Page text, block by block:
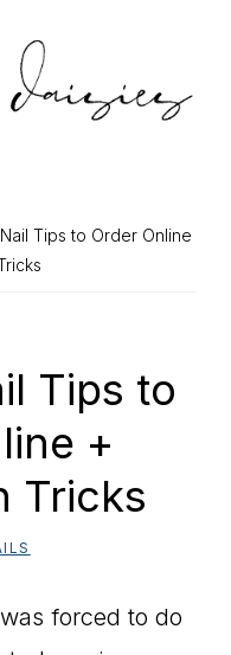
Tips to Order Online
Tips to
+
Tricks
forced to do